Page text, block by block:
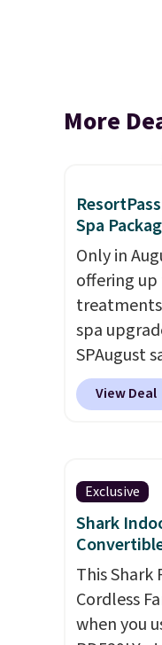
More
Spa
Only in
offering
spa
SPAugust
limited to
Seattle,
the larger
passes and
are
anywhere
you refer a
$20 off
View Deal
Exclusive
Shark
This Shark
Cordless
when you